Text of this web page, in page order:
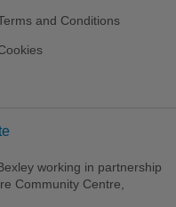
and Conditions
working in partnership
Community Centre,